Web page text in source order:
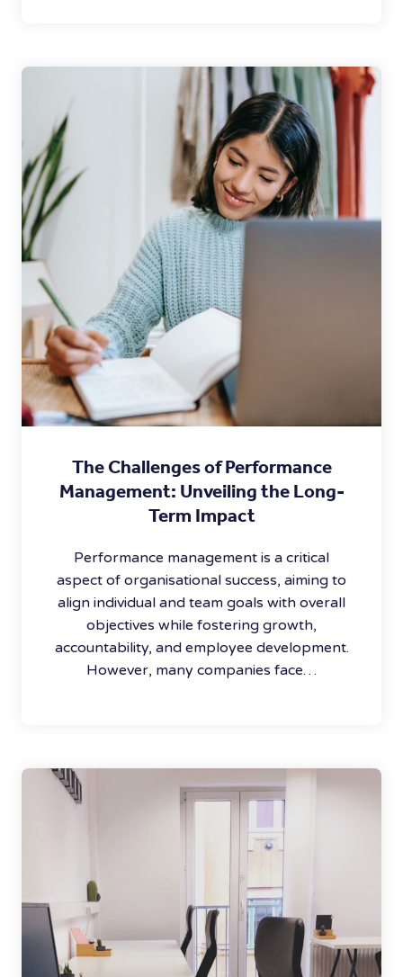
The Challenges of Performance
Management: Unveiling the Long-
Term Impact
Performance management is a critical
aspect of organisational success, aiming to
align individual and team goals with overall
objectives while fostering growth,
accountability, and employee development.
However, many companies face…